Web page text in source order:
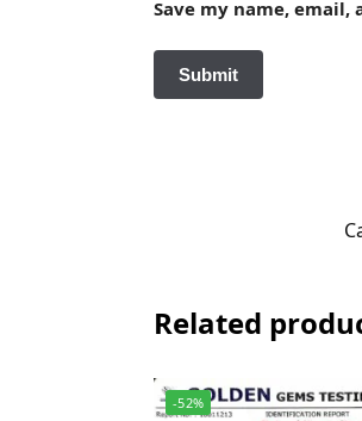
Save my name,
Related
-52%